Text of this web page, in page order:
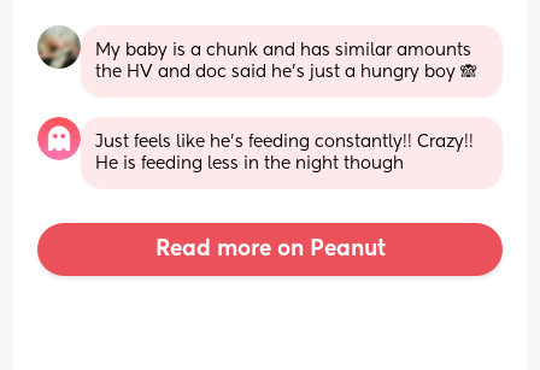
My baby is a chunk and has similar amounts
the HV and doc said he's just a hungry boy 🙈
Just feels like he's feeding constantly!! Crazy!!
He is feeding less in the night though
Read more on Peanut